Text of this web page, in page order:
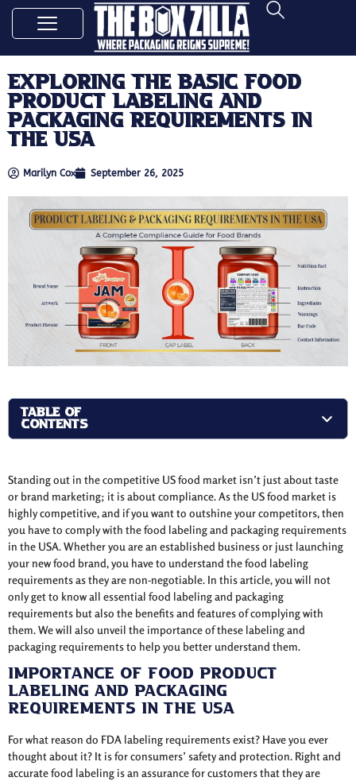
Exploring the Basic Food
Product Labeling and
Packaging Requirements in
the USA
Marilyn Cox September 26, 2025
TABLE OF
CONTENTS
Standing out in the competitive US food market isn’t just about taste
or brand marketing; it is about compliance. As the US food market is
highly competitive, and if you want to outshine your competitors, then
you have to comply with the food labeling and packaging requirements
in the USA. Whether you are an established business or just launching
your new food brand, you have to understand the food labeling
requirements as they are non-negotiable. In this article, you will not
only get to know all essential food labeling and packaging
requirements but also the benefits and features of complying with
them. We will also unveil the importance of these labeling and
packaging requirements to help you better understand them.
Importance of Food Product
Labeling and Packaging
Requirements in the USA
For what reason do FDA labeling requirements exist? Have you ever
thought about it? It is for consumers’ safety and protection. Right and
accurate food labeling is an assurance for customers that they are